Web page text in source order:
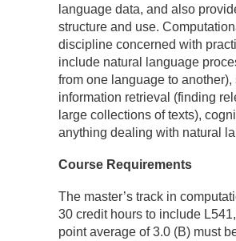
language data, and also
structure and use.
discipline concerned with
include natural language
from one language to
information retrieval (finding
large collections of texts),
anything dealing with natural
Course Requirements
The master’s track in
30 credit hours to include
point average of 3.0 (B) must